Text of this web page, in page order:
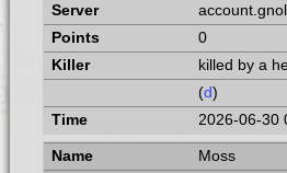
0
killed by a
(d)
2026-06-30
Moss